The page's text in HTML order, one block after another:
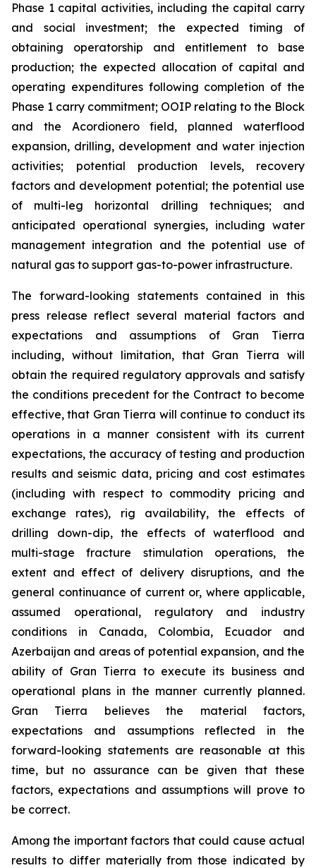
Phase 1 capital activities, including the capital carry
and social investment; the expected timing of
obtaining operatorship and entitlement to base
production; the expected allocation of capital and
operating expenditures following completion of the
Phase 1 carry commitment; OOIP relating to the Block
and the Acordionero field, planned waterflood
expansion, drilling, development and water injection
activities; potential production levels, recovery
factors and development potential; the potential use
of multi-leg horizontal drilling techniques; and
anticipated operational synergies, including water
management integration and the potential use of
natural gas to support gas-to-power infrastructure.
The forward-looking statements contained in this
press release reflect several material factors and
expectations and assumptions of Gran Tierra
including, without limitation, that Gran Tierra will
obtain the required regulatory approvals and satisfy
the conditions precedent for the Contract to become
effective, that Gran Tierra will continue to conduct its
operations in a manner consistent with its current
expectations, the accuracy of testing and production
results and seismic data, pricing and cost estimates
(including with respect to commodity pricing and
exchange rates), rig availability, the effects of
drilling down-dip, the effects of waterflood and
multi-stage fracture stimulation operations, the
extent and effect of delivery disruptions, and the
general continuance of current or, where applicable,
assumed operational, regulatory and industry
conditions in Canada, Colombia, Ecuador and
Azerbaijan and areas of potential expansion, and the
ability of Gran Tierra to execute its business and
operational plans in the manner currently planned.
Gran Tierra believes the material factors,
expectations and assumptions reflected in the
forward-looking statements are reasonable at this
time, but no assurance can be given that these
factors, expectations and assumptions will prove to
be correct.
Among the important factors that could cause actual
results to differ materially from those indicated by